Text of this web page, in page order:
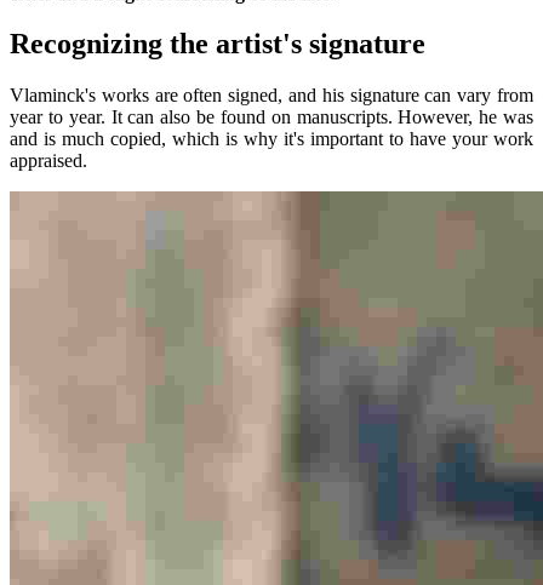
Recognizing the artist's signature
Vlaminck's works are often signed, and his signature can vary from
year to year. It can also be found on manuscripts. However, he was
and is much copied, which is why it's important to have your work
appraised.